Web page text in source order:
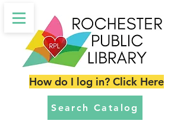
Search Catalog
How do I log in? Click Here